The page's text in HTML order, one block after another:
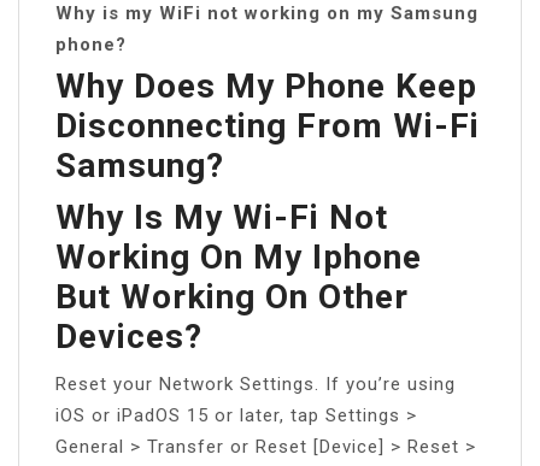
Why is my WiFi not working on my Samsung
phone?
Why Does My Phone Keep
Disconnecting From Wi-Fi
Samsung?
Why Is My Wi-Fi Not
Working On My Iphone
But Working On Other
Devices?
Reset your Network Settings. If you’re using
iOS or iPadOS 15 or later, tap Settings >
General > Transfer or Reset [Device] > Reset >